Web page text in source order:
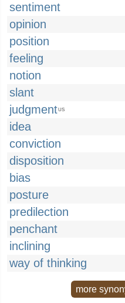
sentiment
opinion
position
feeling
notion
slant
judgmentUS
idea
conviction
disposition
bias
posture
predilection
penchant
inclining
way of thinking
more